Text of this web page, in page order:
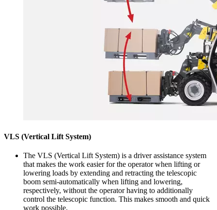
VLS (Vertical Lift System)
The VLS (Vertical Lift System) is a driver assistance system
that makes the work easier for the operator when lifting or
lowering loads by extending and retracting the telescopic
boom semi-automatically when lifting and lowering,
respectively, without the operator having to additionally
control the telescopic function. This makes smooth and quick
work possible.